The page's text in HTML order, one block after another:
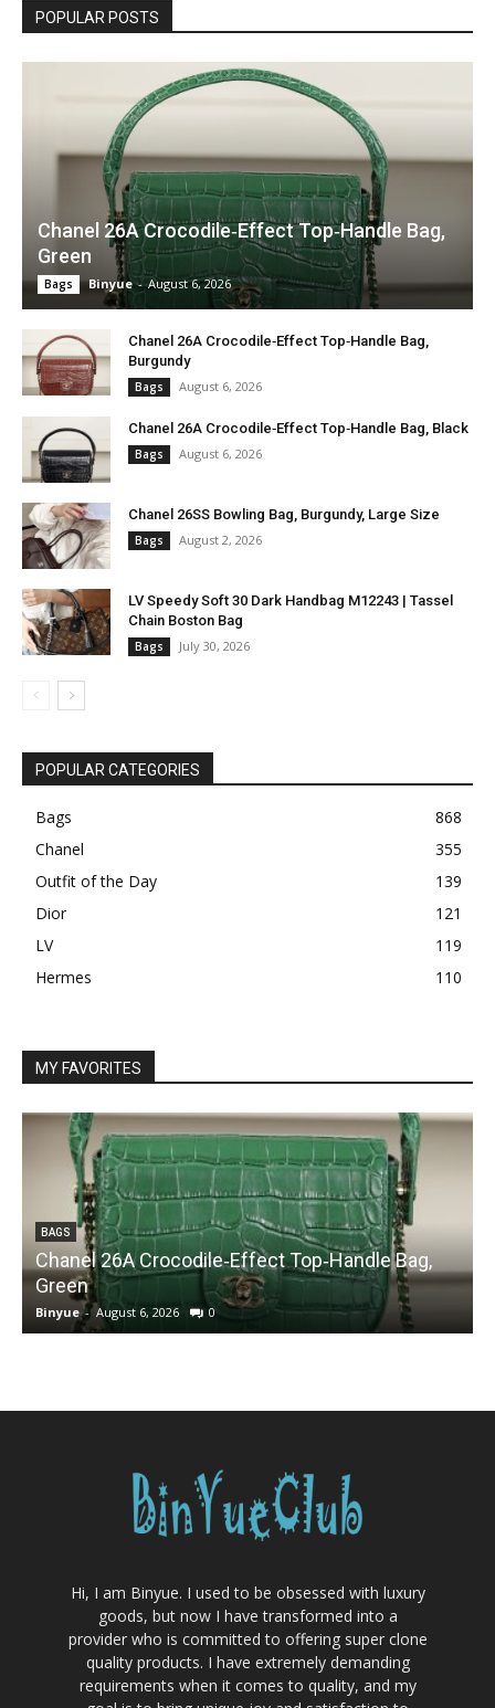
POPULAR POSTS
Chanel 26A Crocodile‑Effect Top‑Handle Bag,
Green
Bags Binyue - August 6, 2026
Chanel 26A Crocodile‑Effect Top‑Handle Bag,
Burgundy
Bags August 6, 2026
Chanel 26A Crocodile‑Effect Top‑Handle Bag, Black
Bags August 6, 2026
Chanel 26SS Bowling Bag, Burgundy, Large Size
Bags August 2, 2026
LV Speedy Soft 30 Dark Handbag M12243 | Tassel
Chain Boston Bag
Bags July 30, 2026
POPULAR CATEGORIES
Bags
868
Chanel
355
Outfit of the Day
139
Dior
121
LV
119
Hermes
110
MY FAVORITES
BAGS
Chanel 26A Crocodile‑Effect Top‑Handle Bag,
Green
Binyue - August 6, 2026 0
Hi, I am Binyue. I used to be obsessed with luxury
goods, but now I have transformed into a
provider who is committed to offering super clone
quality products. I have extremely demanding
requirements when it comes to quality, and my